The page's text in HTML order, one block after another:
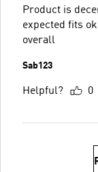
Product is
expected fits
overall
Sab123
Helpful? 0